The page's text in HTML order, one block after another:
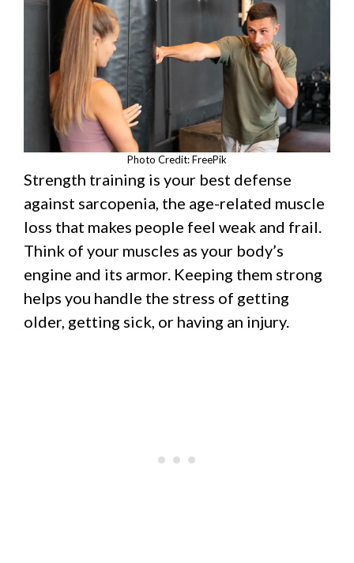
Photo Credit: FreePik
Strength training is your best defense
against sarcopenia, the age-related muscle
loss that makes people feel weak and frail.
Think of your muscles as your body’s
engine and its armor. Keeping them strong
helps you handle the stress of getting
older, getting sick, or having an injury.